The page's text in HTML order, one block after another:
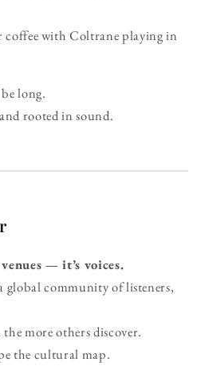
coffee with Coltrane playing in
long.
rooted in sound.
— it’s voices.
global community of listeners,
more others discover.
the cultural map.